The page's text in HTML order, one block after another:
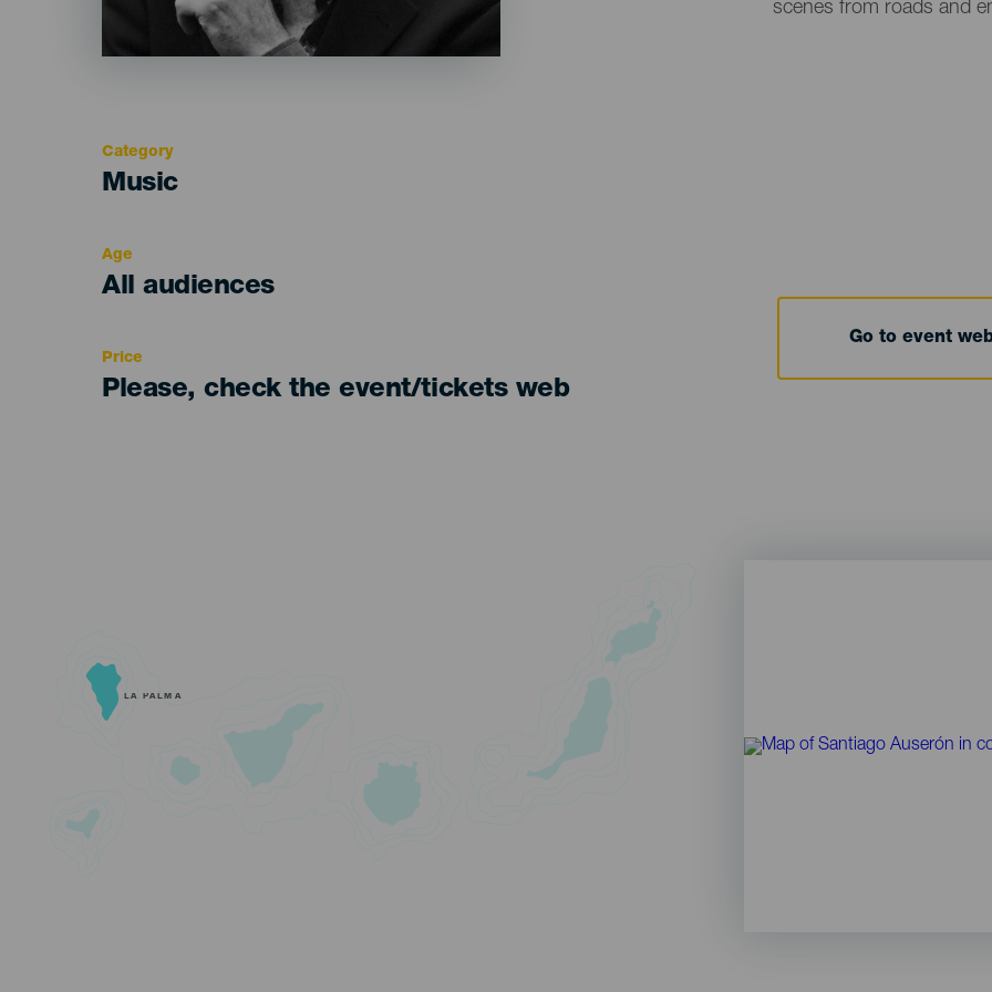
scenes from roads and
Category
Categoría
Music
Age
Edad
All audiences
Price
Please, check the event/tickets web
Go to event
LA PALMA